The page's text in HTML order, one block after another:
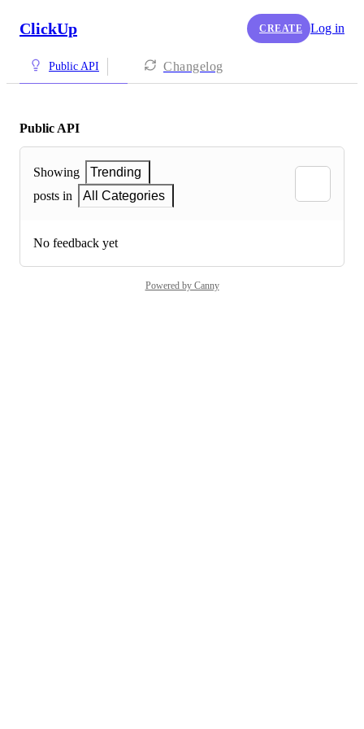
ClickUp CREATE Log in
Public API Changelog
Public API
Showing
Trending
posts in
All Categories
No feedback yet
Powered by Canny